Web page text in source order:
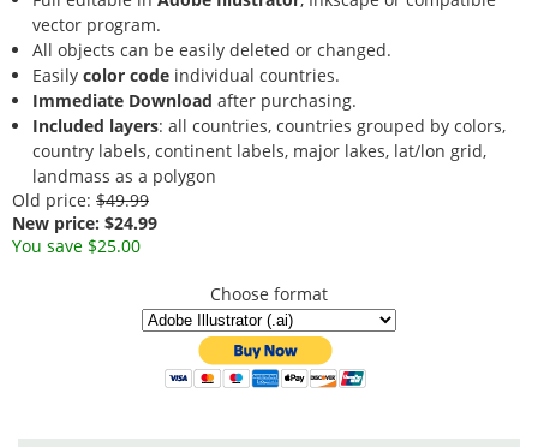
vector program.
All objects can be easily deleted or changed.
Easily color codeindividual countries.
Immediate Download after purchasing.
Included layers: all countries, countries grouped by colors,
country labels, continent labels, major lakes, lat/lon grid,
landmass as a polygon
Old price: $49.99
New price: $24.99
You save $25.00
Choose format